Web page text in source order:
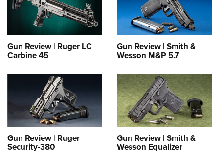
Gun Review | Ruger LC
Carbine 45
Gun Review | Smith &
Wesson M&P 5.7
Gun Review | Ruger
Security-380
Gun Review | Smith &
Wesson Equalizer